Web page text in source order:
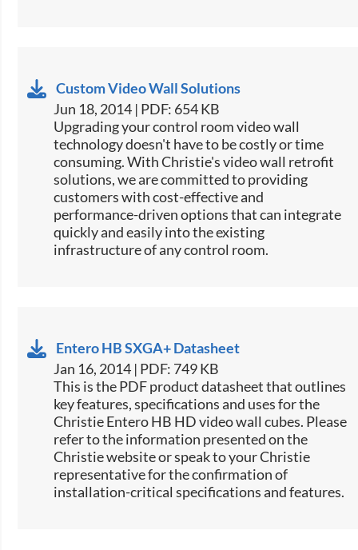
Custom Video Wall Solutions
Jun 18, 2014 | PDF: 654 KB
Upgrading your control room video wall
technology doesn't have to be costly or time
consuming. With Christie's video wall retrofit
solutions, we are committed to providing
customers with cost-effective and
performance-driven options that can integrate
quickly and easily into the existing
infrastructure of any control room.
Entero HB SXGA+ Datasheet
Jan 16, 2014 | PDF: 749 KB
This is the PDF product datasheet that outlines
key features, specifications and uses for the
Christie Entero HB HD video wall cubes. Please
refer to the information presented on the
Christie website or speak to your Christie
representative for the confirmation of
installation-critical specifications and features.